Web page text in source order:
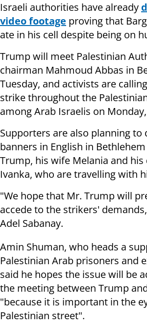
Israeli authorities have already
video footage proving that
ate in his cell despite being on
Trump will meet Palestinian
chairman Mahmoud Abbas in
Tuesday, and activists are
strike throughout the
among Arab Israelis on
Supporters are also planning to
banners in English in
Trump, his wife Melania and
Ivanka, who are travelling with
"We hope that Mr. Trump will
accede to the strikers'
Adel Sabanay.
Amin Shuman, who heads a
Palestinian Arab prisoners and
said he hopes the issue will be
the meeting between Trump
"because it is important in the
Palestinian street".